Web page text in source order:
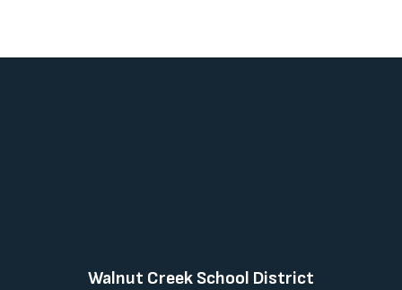
Walnut Creek School District